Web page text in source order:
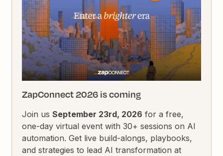
ZapConnect 2026 is coming
Join usSeptember 23rd, 2026 for a free,
one-day virtual event with 30+ sessions on AI
automation. Get live build-alongs, playbooks,
and strategies to lead AI transformation at